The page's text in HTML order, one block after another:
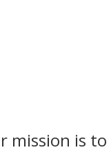
mission is